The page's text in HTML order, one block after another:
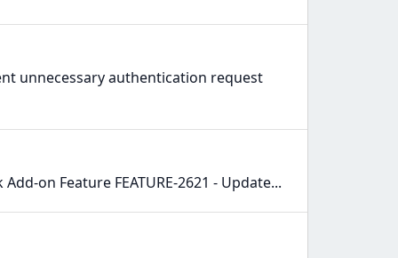
unnecessary authentication request
on Feature FEATURE-2621 - Update...